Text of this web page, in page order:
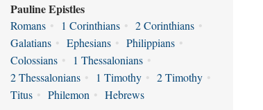
Pauline Epistles
Romans • 1 Corinthians • 2 Corinthians •
Galatians • Ephesians • Philippians •
Colossians • 1 Thessalonians •
2 Thessalonians • 1 Timothy • 2 Timothy •
Titus • Philemon • Hebrews